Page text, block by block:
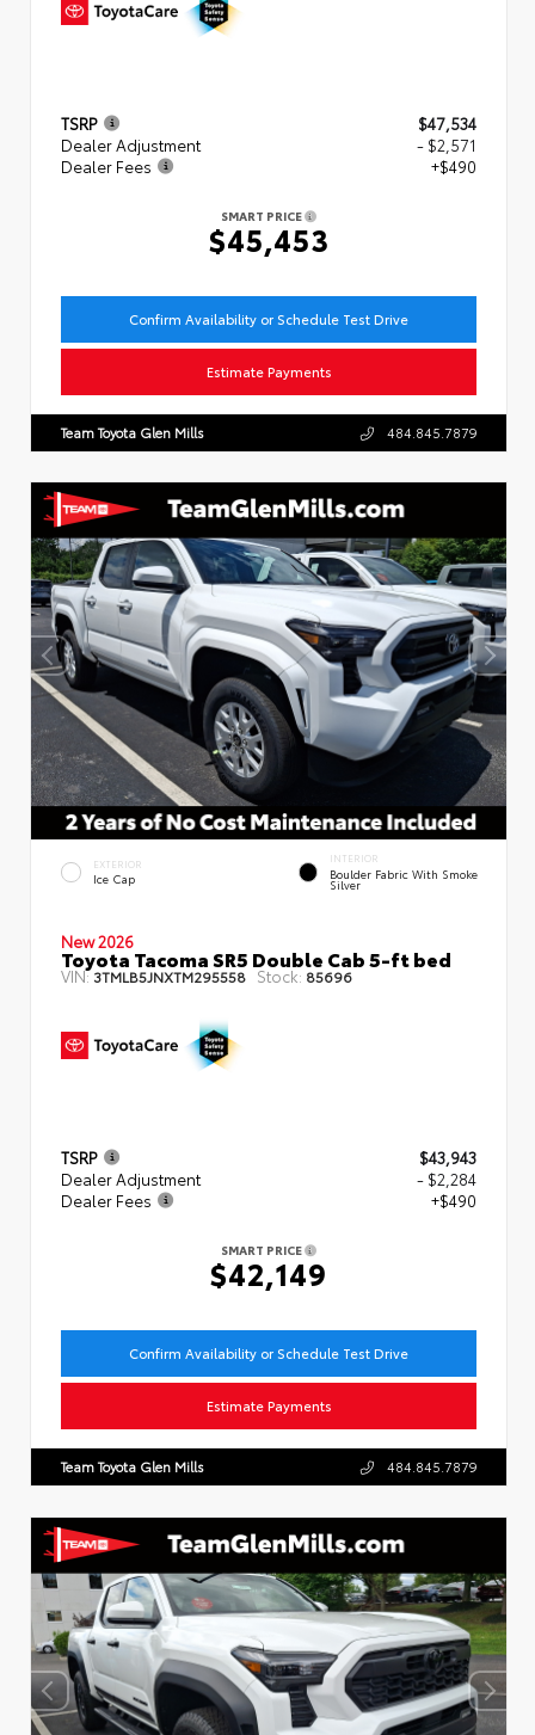
TSRP
$47,534
Dealer Adjustment
- $2,571
Dealer Fees
+$490
SMART PRICE
$45,453
Confirm Availability or Schedule Test Drive
Estimate Payments
Team Toyota Glen Mills 484.845.7879
EXTERIOR
Ice Cap
INTERIOR
Boulder Fabric With Smoke
Silver
New 2026
Toyota Tacoma SR5 Double Cab 5-ft bed
VIN:3TMLB5JNXTM295558 Stock: 85696
TSRP
$43,943
Dealer Adjustment
- $2,284
Dealer Fees
+$490
SMART PRICE
$42,149
Confirm Availability or Schedule Test Drive
Estimate Payments
Team Toyota Glen Mills 484.845.7879